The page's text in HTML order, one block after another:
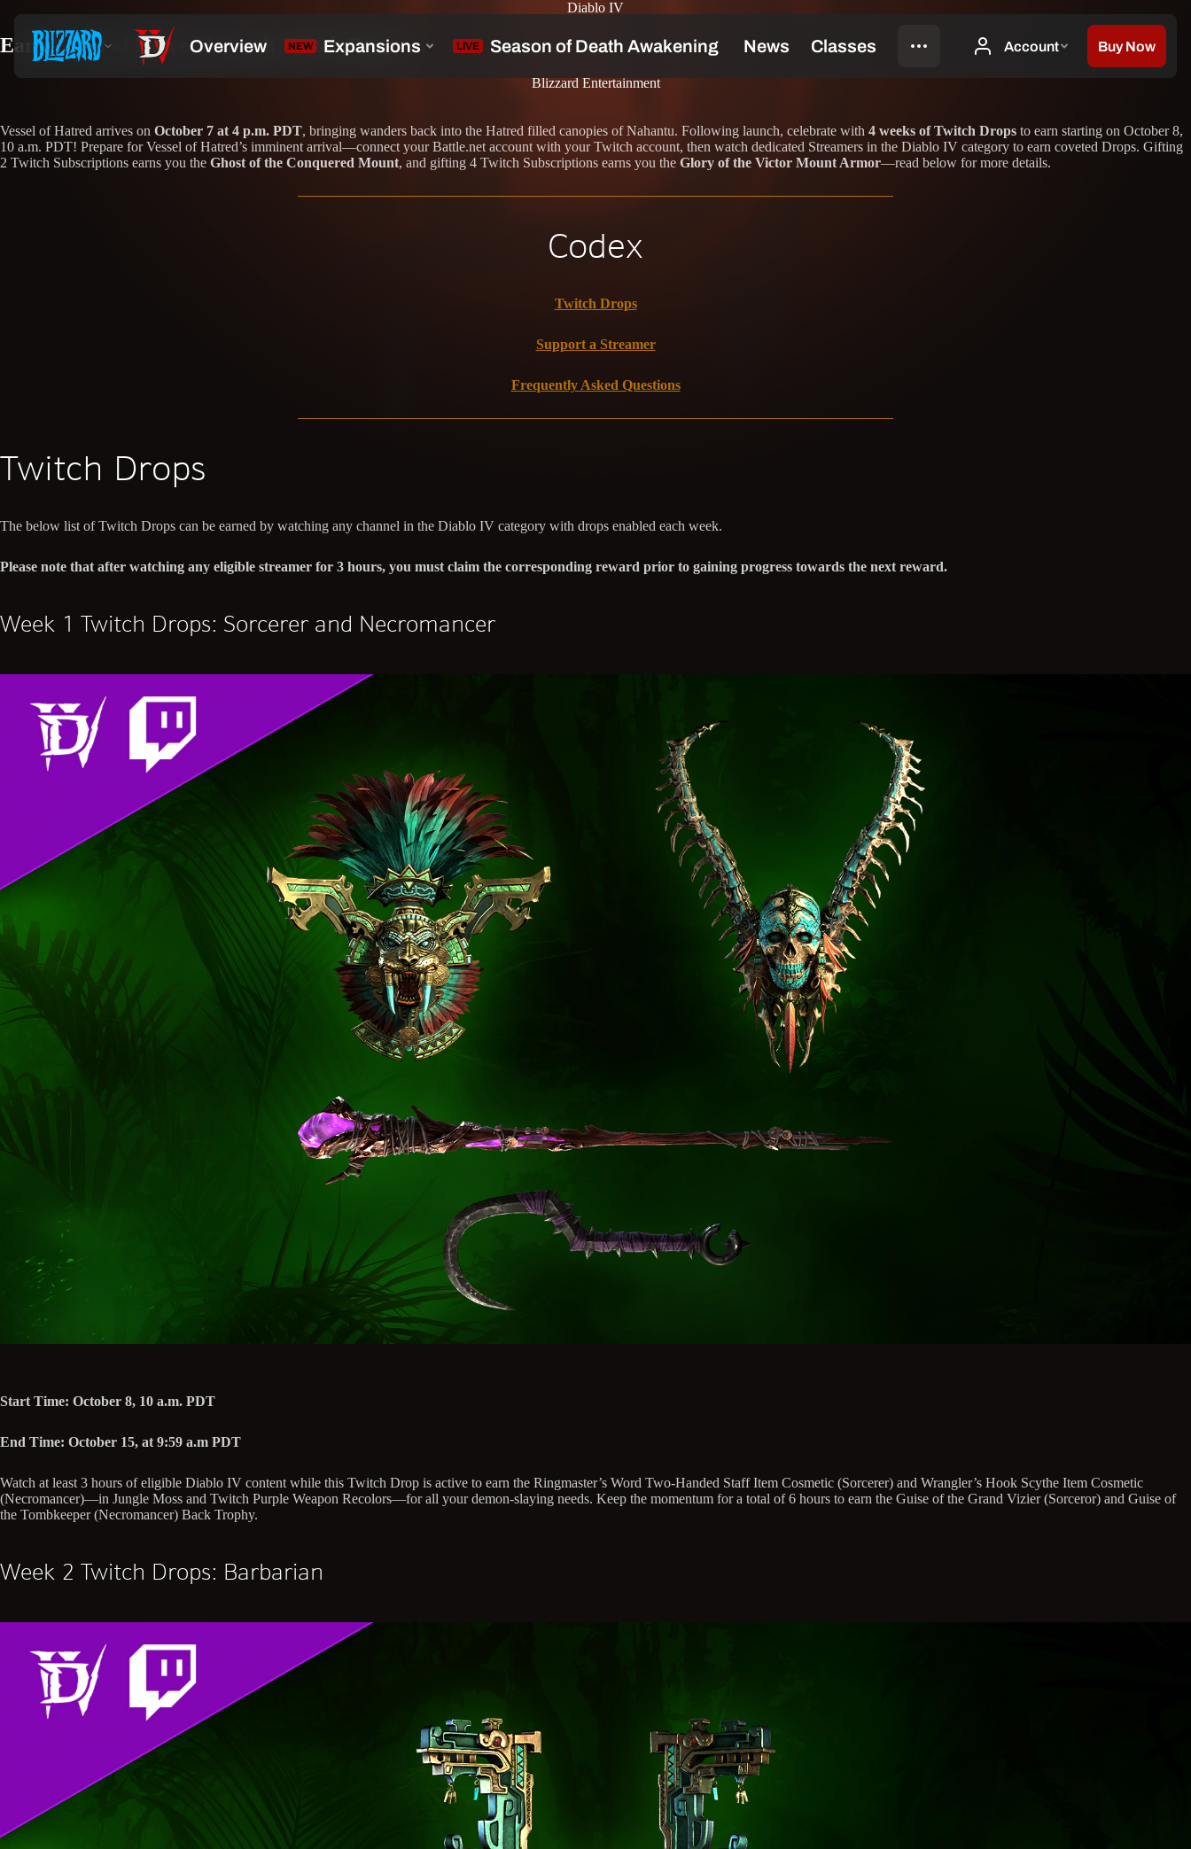
Diablo IV
Earn Vessel of Hatred Launch Twitch Drops
Blizzard Entertainment
Vessel of Hatred arrives on October 7 at 4 p.m. PDT, bringing wanders back into the Hatred filled canopies of Nahantu. Following launch, celebrate with 4 weeks of Twitch Drops to earn starting on October 8,
10 a.m. PDT! Prepare for Vessel of Hatred’s imminent arrival—connect your Battle.net account with your Twitch account, then watch dedicated Streamers in the Diablo IV category to earn coveted Drops. Gifting
2 Twitch Subscriptions earns you the Ghost of the Conquered Mount, and gifting 4 Twitch Subscriptions earns you the Glory of the Victor Mount Armor—read below for more details.
Codex
Twitch Drops
Support a Streamer
Frequently Asked Questions
Twitch Drops
The below list of Twitch Drops can be earned by watching any channel in the Diablo IV category with drops enabled each week.
Please note that after watching any eligible streamer for 3 hours, you must claim the corresponding reward prior to gaining progress towards the next reward.
Week 1 Twitch Drops: Sorcerer and Necromancer
Start Time: October 8, 10 a.m. PDT
End Time: October 15, at 9:59 a.m PDT
Watch at least 3 hours of eligible Diablo IV content while this Twitch Drop is active to earn the Ringmaster’s Word Two-Handed Staff Item Cosmetic (Sorcerer) and Wrangler’s Hook Scythe Item Cosmetic
(Necromancer)—in Jungle Moss and Twitch Purple Weapon Recolors—for all your demon-slaying needs. Keep the momentum for a total of 6 hours to earn the Guise of the Grand Vizier (Sorceror) and Guise of
the Tombkeeper (Necromancer) Back Trophy.
Week 2 Twitch Drops: Barbarian